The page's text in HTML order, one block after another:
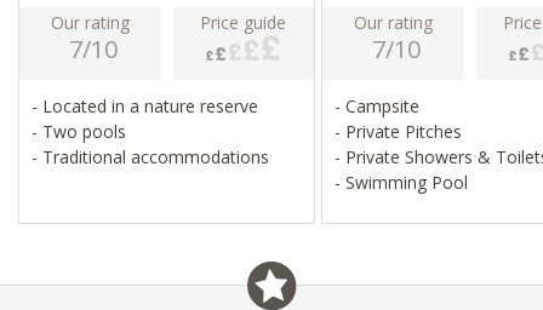
Our rating
7/10
Price guide
- Located in a nature reserve
- Two pools
- Traditional accommodations
Our rating
7/10
- Campsite
- Private Pitches
- Private Showers &
- Swimming Pool